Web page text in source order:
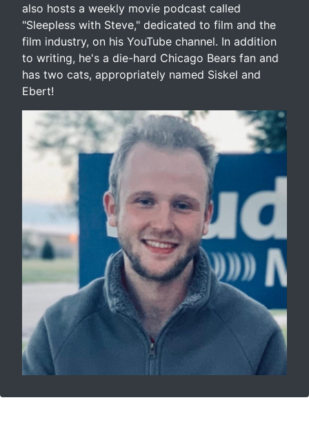
also hosts a weekly movie podcast called
"Sleepless with Steve," dedicated to film and the
film industry, on his YouTube channel. In addition
to writing, he's a die-hard Chicago Bears fan and
has two cats, appropriately named Siskel and
Ebert!